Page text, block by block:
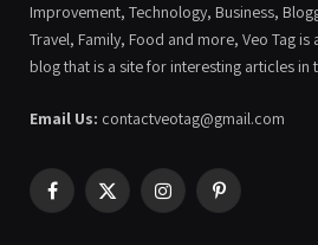
Improvement, Technology, Business,
Travel, Family, Food and more, Veo Tag
blog that is a site for interesting articles in
Email Us: contactveotag@gmail.com
Facebook
X
InstagramPinterest